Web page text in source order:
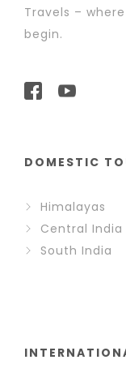
Travels –
begin.
DOMESTIC
Himalayas
Central India
South India